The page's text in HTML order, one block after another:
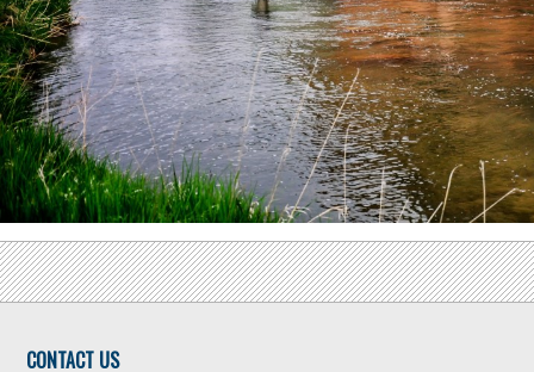
CONTACT US